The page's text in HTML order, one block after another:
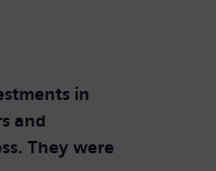
in
and
They were